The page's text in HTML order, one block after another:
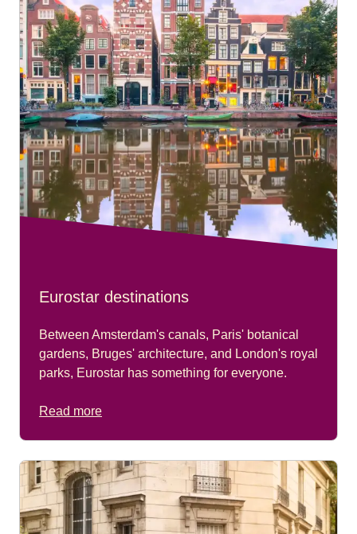
Eurostar destinations
Between Amsterdam's canals, Paris' botanical
gardens, Bruges' architecture, and London's royal
parks, Eurostar has something for everyone.
Read more